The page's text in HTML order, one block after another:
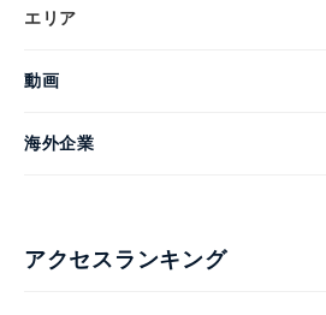
エリア
動画
海外企業
アクセスランキング